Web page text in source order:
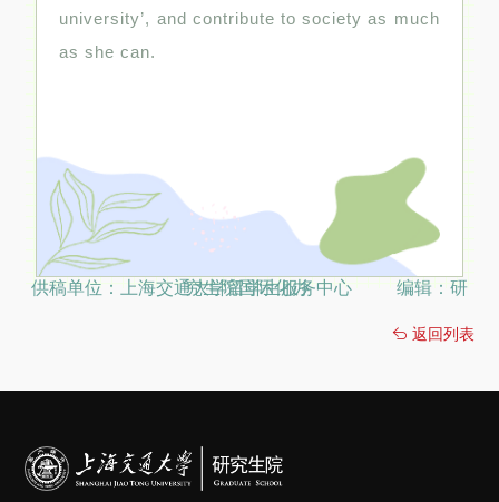
university’, and contribute to society as much
as she can.
供稿单位：上海交通大学留学生服务中心 编辑：研究生院国际化办
返回列表